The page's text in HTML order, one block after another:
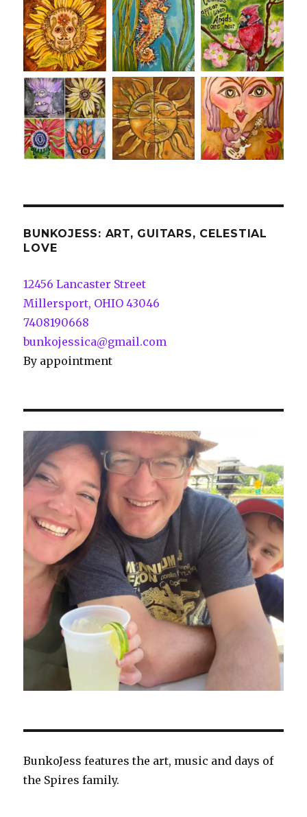
BUNKOJESS: ART, GUITARS, CELESTIAL
LOVE
12456 Lancaster Street
Millersport, OHIO 43046
7408190668
bunkojessica@gmail.com
By appointment
BunkoJess features the art, music and days of
the Spires family.